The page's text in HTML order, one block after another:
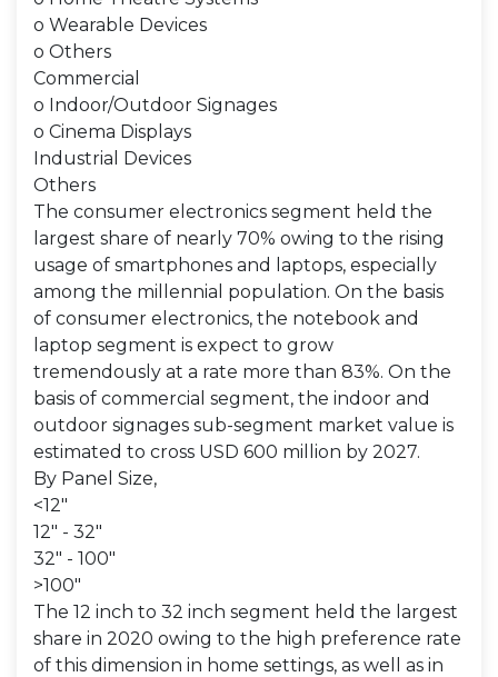
o Wearable Devices
o Others
Commercial
o Indoor/Outdoor Signages
o Cinema Displays
Industrial Devices
Others
The consumer electronics segment held the
largest share of nearly 70% owing to the rising
usage of smartphones and laptops, especially
among the millennial population. On the basis
of consumer electronics, the notebook and
laptop segment is expect to grow
tremendously at a rate more than 83%. On the
basis of commercial segment, the indoor and
outdoor signages sub-segment market value is
estimated to cross USD 600 million by 2027.
By Panel Size,
<12"
12" - 32"
32" - 100"
>100"
The 12 inch to 32 inch segment held the largest
share in 2020 owing to the high preference rate
of this dimension in home settings, as well as in